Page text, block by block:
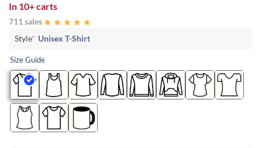
In 10+ carts
711 sales
Style* Unisex T-Shirt
Size Guide